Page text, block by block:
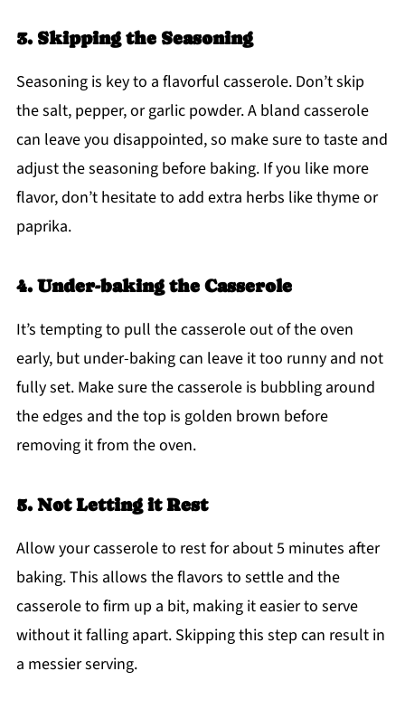
3. Skipping the Seasoning
Seasoning is key to a flavorful casserole. Don’t skip
the salt, pepper, or garlic powder. A bland casserole
can leave you disappointed, so make sure to taste and
adjust the seasoning before baking. If you like more
flavor, don’t hesitate to add extra herbs like thyme or
paprika.
4. Under-baking the Casserole
It’s tempting to pull the casserole out of the oven
early, but under-baking can leave it too runny and not
fully set. Make sure the casserole is bubbling around
the edges and the top is golden brown before
removing it from the oven.
5. Not Letting it Rest
Allow your casserole to rest for about 5 minutes after
baking. This allows the flavors to settle and the
casserole to firm up a bit, making it easier to serve
without it falling apart. Skipping this step can result in
a messier serving.